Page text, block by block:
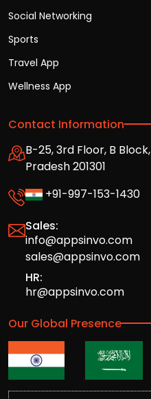
Social Networking
Sports
Travel App
Wellness App
Contact Information
B-25, 3rd Floor, B
Pradesh 201301
+91-997-153-1430
Sales:
info@appsinvo.com
sales@appsinvo.com
HR:
hr@appsinvo.com
Our Global Presence